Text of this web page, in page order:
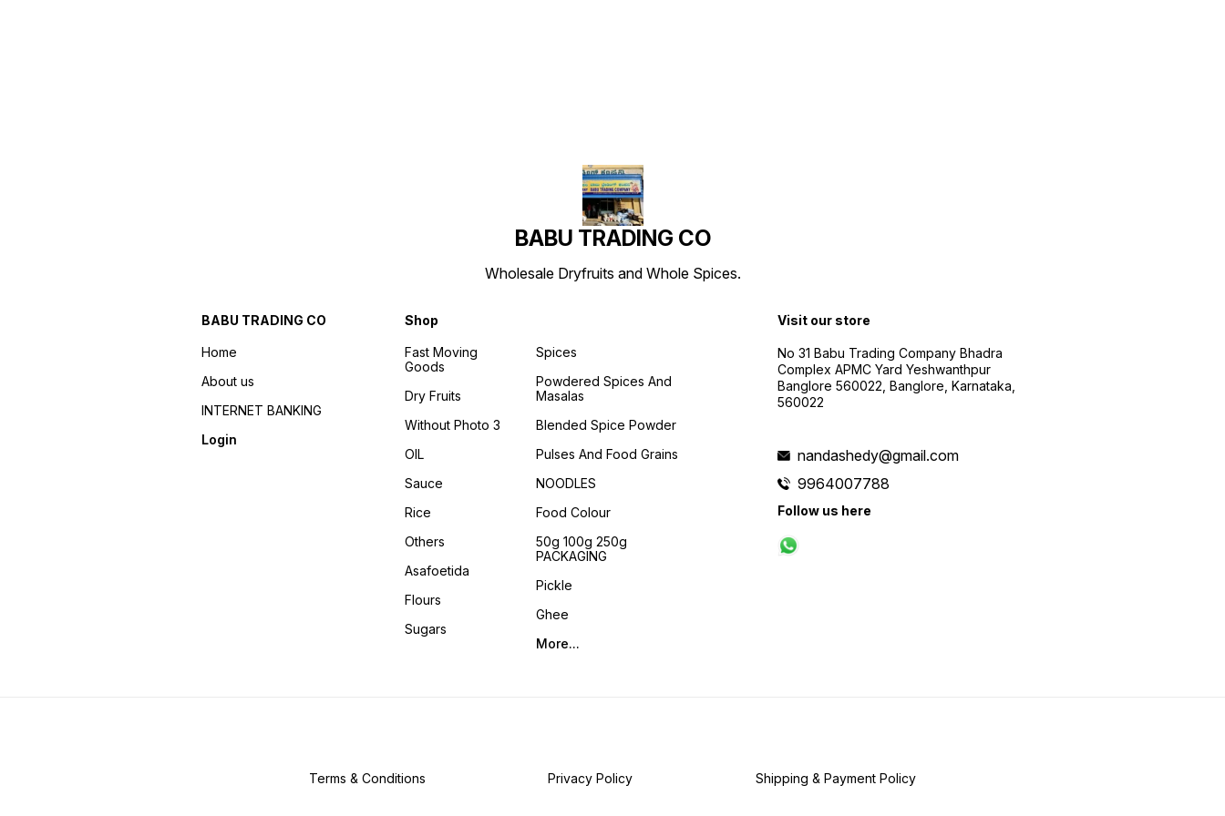
BABU TRADING CO
Wholesale Dryfruits and Whole Spices.
BABU TRADING CO
Home
About us
INTERNET BANKING
Login
Shop
Fast Moving
Goods
Dry Fruits
Without Photo 3
OIL
Sauce
Rice
Others
Asafoetida
Flours
Sugars
Spices
Powdered Spices And
Masalas
Blended Spice Powder
Pulses And Food Grains
NOODLES
Food Colour
50g 100g 250g
PACKAGING
Pickle
Ghee
More...
Visit our store
No 31 Babu Trading Company Bhadra
Complex APMC Yard Yeshwanthpur
Banglore 560022, Banglore, Karnataka,
560022
nandashedy@gmail.com
9964007788
Follow us here
Terms & Conditions Privacy Policy Shipping & Payment Policy